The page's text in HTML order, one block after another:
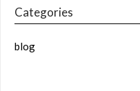
Categories
blog